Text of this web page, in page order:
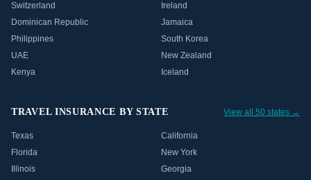
Switzerland
Ireland
Dominican Republic
Jamaica
Philippines
South Korea
UAE
New Zealand
Kenya
Iceland
TRAVEL INSURANCE BY STATE View all 50 states →
Texas
California
Florida
New York
Illinois
Georgia